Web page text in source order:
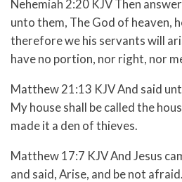
Nehemiah 2:20 KJV Then
unto them, The God of heaven,
therefore we his servants will
have no portion, nor right, nor
Matthew 21:13 KJV And said
My house shall be called the
made it a den of thieves.
Matthew 17:7 KJV And Jesus
and said, Arise, and be not afraid.